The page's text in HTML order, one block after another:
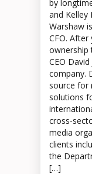
by
and Kelley
Warshaw
CFO.
ownership
CEO
company.
source for
solutions
cross-
media
clients
the
[…]